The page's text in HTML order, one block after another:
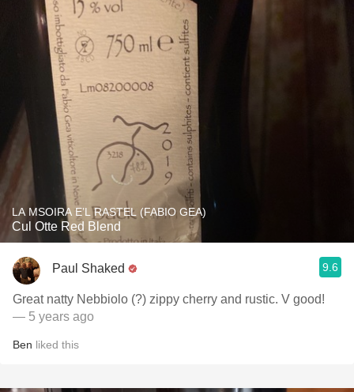
LA MSOIRA E’L RASTEL (FABIO GEA)
Cul Otte Red Blend
Paul Shaked 9.6
Great natty Nebbiolo (?) zippy cherry and rustic. V good!
— 5 years ago
Ben liked this